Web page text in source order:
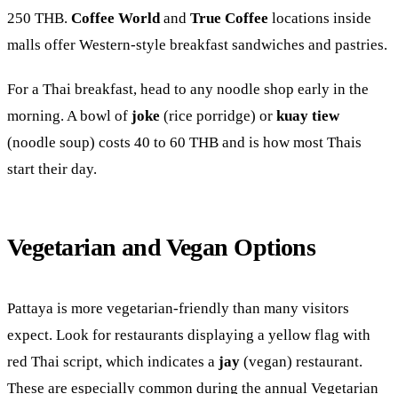
250 THB. Coffee Worldand True Coffee locations inside
malls offer Western-style breakfast sandwiches and pastries.
For a Thai breakfast, head to any noodle shop early in the
morning. A bowl of joke (rice porridge) or kuay tiew
(noodle soup) costs 40 to 60 THB and is how most Thais
start their day.
Vegetarian and Vegan Options
Pattaya is more vegetarian-friendly than many visitors
expect. Look for restaurants displaying a yellow flag with
red Thai script, which indicates a jay (vegan) restaurant.
These are especially common during the annual Vegetarian